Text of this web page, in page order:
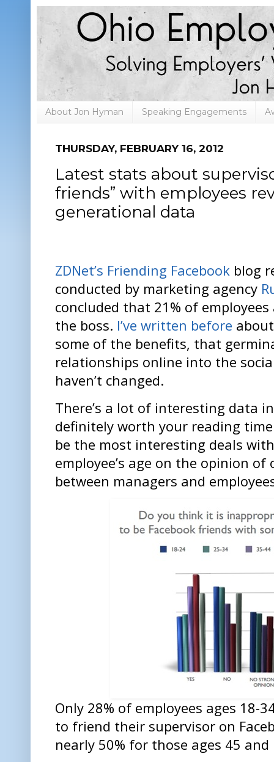
About Jon Hyman Speaking Engagements
THURSDAY, FEBRUARY 16, 2012
Latest stats about
friends” with employees
generational data
ZDNet’s Friending Facebook blog
conducted by marketing agency
concluded that 21% of
the boss. I’ve written before
some of the benefits, that
relationships online into the
haven’t changed.
There’s a lot of interesting data
definitely worth your reading
be the most interesting deals
employee’s age on the opinion
between managers and
Only 28% of employees ages 18-
to friend their supervisor on
nearly 50% for those ages 45 and